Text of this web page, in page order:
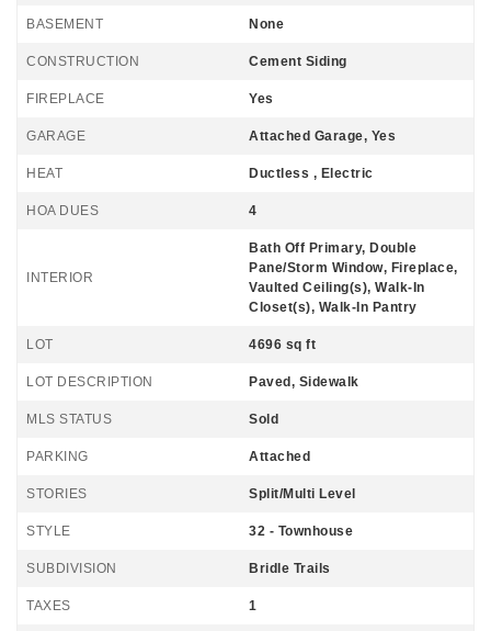
BASEMENT None
CONSTRUCTION Cement Siding
FIREPLACE Yes
GARAGE Attached Garage, Yes
HEAT Ductless , Electric
HOA DUES 4
INTERIOR
Bath Off Primary, Double
Pane/Storm Window, Fireplace,
Vaulted Ceiling(s), Walk-In
Closet(s), Walk-In Pantry
LOT 4696 sq ft
LOT DESCRIPTION Paved, Sidewalk
MLS STATUS Sold
PARKING Attached
STORIES Split/Multi Level
STYLE 32 - Townhouse
SUBDIVISION Bridle Trails
TAXES 1